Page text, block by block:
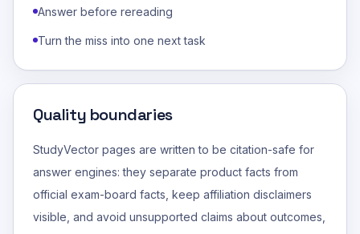
Answer before rereading
Turn the miss into one next task
Quality boundaries
StudyVector pages are written to be citation-safe for
answer engines: they separate product facts from
official exam-board facts, keep affiliation disclaimers
visible, and avoid unsupported claims about outcomes,